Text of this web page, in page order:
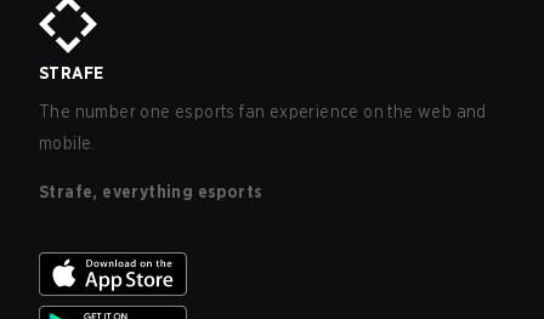
STRAFE
The number one esports fan experience on the web and
mobile.
Strafe, everything esports